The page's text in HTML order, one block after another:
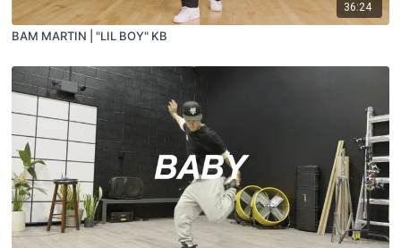
36:24
BAM MARTIN | "LIL BOY" KB